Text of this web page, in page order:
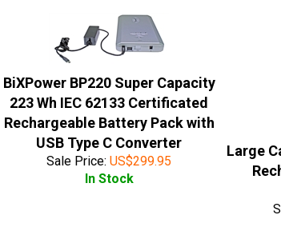
BiXPower BP220 Super Capacity
223 Wh IEC 62133 Certificated
Rechargeable Battery Pack with
USB Type C Converter
Sale Price: US$299.95
In Stock
Large